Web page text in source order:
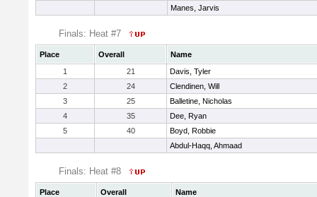
Manes, Jarvis
Finals: Heat #7
Place Overall
Name
1
21
Davis, Tyler
2
24
Clendinen, Will
3
25
Balletine, Nicholas
4
35
Dee, Ryan
5
40
Boyd, Robbie
Abdul-Haqq, Ahmaad
Finals: Heat #8
Place Overall
Name